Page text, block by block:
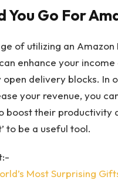
You Go For
of utilizing an
enhance your
open delivery blocks.
your revenue, you
boost their productivity
to be a useful tool.
Most Surprising